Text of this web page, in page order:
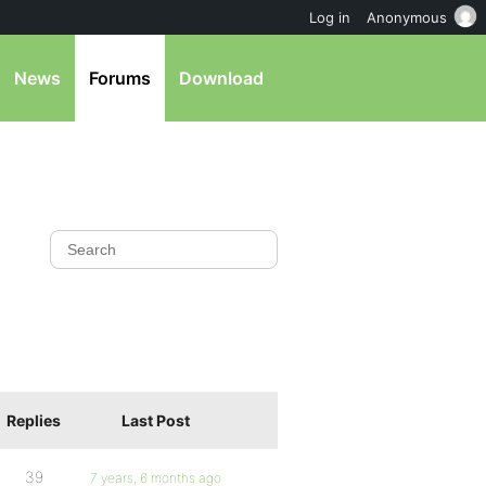
News Forums Download
Replies Last Post
39
7 years, 6 months ago
Log in Anonymous